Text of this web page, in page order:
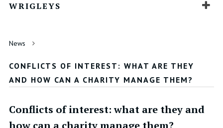
WRIGLEYS
News
CONFLICTS OF INTEREST: WHAT ARE THEY
AND HOW CAN A CHARITY MANAGE THEM?
Conflicts of interest: what are they and
how can a charity manage them?